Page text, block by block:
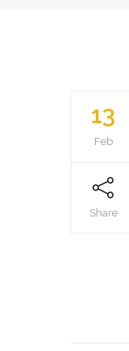
13
Feb
Share